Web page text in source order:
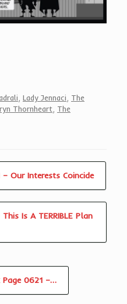
Lady Jennaci
The
Thornheart The
Our Interests Coincide
Is A TERRIBLE Plan
Page 0621 –…